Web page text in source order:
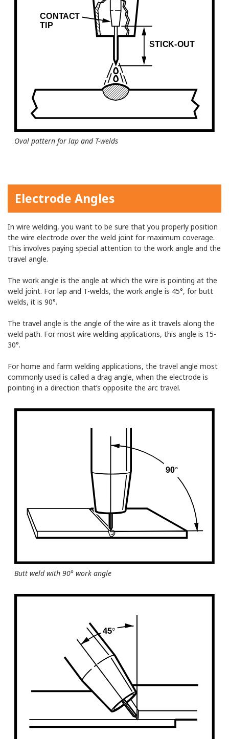
Oval pattern for lap and T-welds
Electrode Angles
In wire welding, you want to be sure that you properly position
the wire electrode over the weld joint for maximum coverage.
This involves paying special attention to the work angle and the
travel angle.
The work angle is the angle at which the wire is pointing at the
weld joint. For lap and T-welds, the work angle is 45°, for butt
welds, it is 90°.
The travel angle is the angle of the wire as it travels along the
weld path. For most wire welding applications, this angle is 15-
30°.
For home and farm welding applications, the travel angle most
commonly used is called a drag angle, when the electrode is
pointing in a direction that’s opposite the arc travel.
Butt weld with 90° work angle